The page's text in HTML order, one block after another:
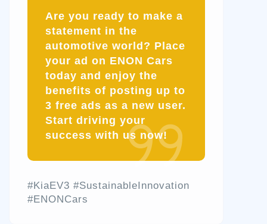
Are you ready to make a
statement in the
automotive world? Place
your ad on ENON Cars
today and enjoy the
benefits of posting up to
3 free ads as a new user.
Start driving your
success with us now!
#KiaEV3 #SustainableInnovation
#ENONCars